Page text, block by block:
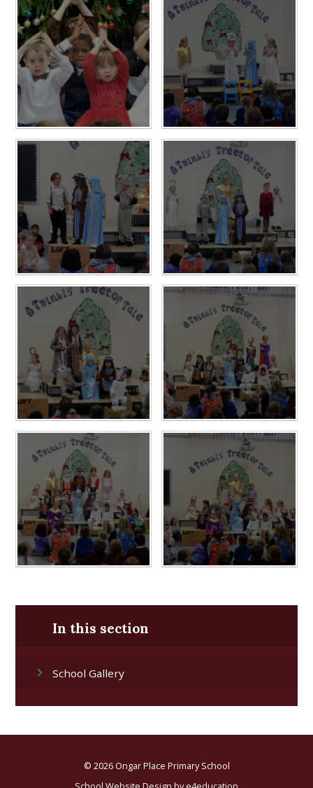
In this section
School Gallery
© 2026 Ongar Place Primary School